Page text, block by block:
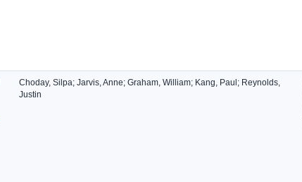
Choday, Silpa; Jarvis, Anne; Graham, William; Kang, Paul; Reynolds,
Justin